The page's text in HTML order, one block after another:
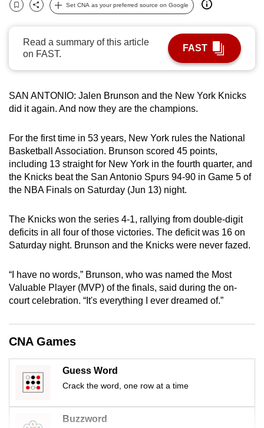
Bookmark
Share
Set CNA as your preferred source on Google
Read a summary of this article
on FAST.
FAST
SAN ANTONIO: Jalen Brunson and the New York Knicks
did it again. And now they are the champions.
For the first time in 53 years, New York rules the National
Basketball Association. Brunson scored 45 points,
including 13 straight for New York in the fourth quarter, and
the Knicks beat the San Antonio Spurs 94-90 in Game 5 of
the NBA Finals on Saturday (Jun 13) night.
The Knicks won the series 4-1, rallying from double-digit
deficits in all four of those victories. The deficit was 16 on
Saturday night. Brunson and the Knicks were never fazed.
“I have no words,” Brunson, who was named the Most
Valuable Player (MVP) of the finals, said during the on-
court celebration. “It's everything I ever dreamed of.”
CNA Games
Guess Word
Crack the word, one row at a time
Buzzword
can
upgrade
to
supported
browser
or,
for
the
experience,
download
the
app.
still
having
issues?
Contact
us